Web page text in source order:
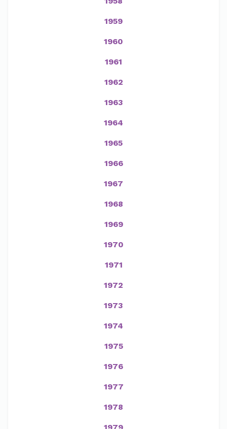
1959
1960
1961
1962
1963
1964
1965
1966
1967
1968
1969
1970
1971
1972
1973
1974
1975
1976
1977
1978